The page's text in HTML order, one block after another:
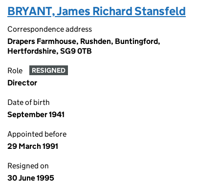
BRYANT, James Richard Stansfeld
Correspondence address
Drapers Farmhouse, Rushden, Buntingford,
Hertfordshire, SG9 0TB
Role RESIGNED
Director
Date of birth
September 1941
Appointed before
29 March 1991
Resigned on
30 June 1995